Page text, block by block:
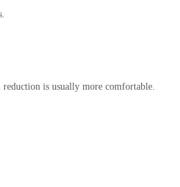
is usually more comfortable.